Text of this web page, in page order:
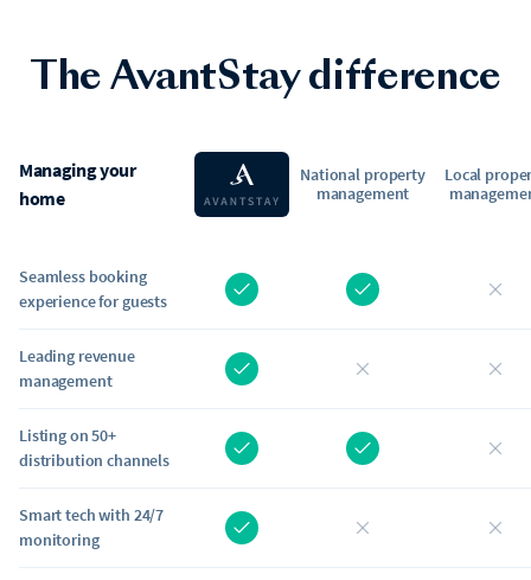
The AvantStay difference
Managing your
home
National property
management
Local
Seamless booking
experience for guests
Leading revenue
management
Listing on 50+
distribution channels
Smart tech with 24/7
monitoring